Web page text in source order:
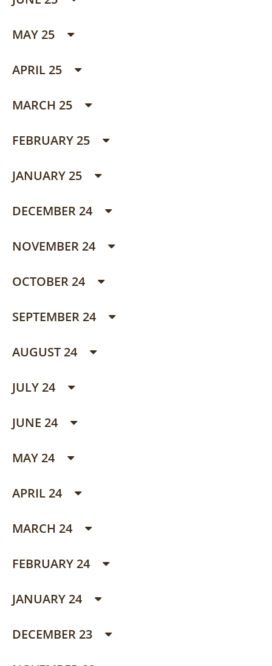
MAY 25
APRIL 25
MARCH 25
FEBRUARY 25
JANUARY 25
DECEMBER 24
NOVEMBER 24
OCTOBER 24
SEPTEMBER 24
AUGUST 24
JULY 24
JUNE 24
MAY 24
APRIL 24
MARCH 24
FEBRUARY 24
JANUARY 24
DECEMBER 23